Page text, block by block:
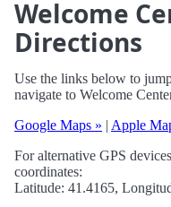
Welcome
Directions
Use the links below to
navigate to Welcome
Google Maps » | Apple
For alternative GPS
coordinates:
Latitude: 41.4165,